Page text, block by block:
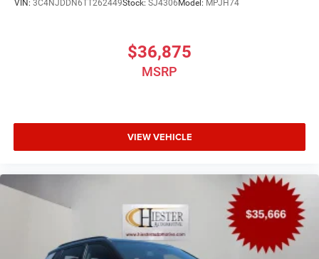
VIN: 3C4NJDDN6TT262449Stock: SJ4306Model: MPJH74
$36,875
MSRP
VIEW VEHICLE